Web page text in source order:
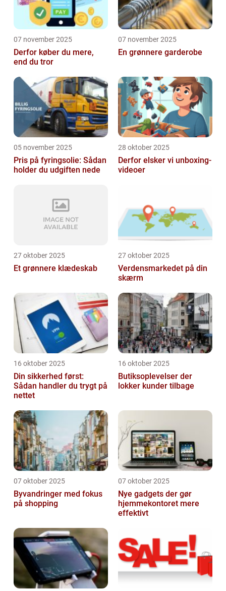
07 november 2025
Derfor køber du mere,
end du tror
07 november 2025
En grønnere garderobe
05 november 2025
Pris på fyringsolie: Sådan
holder du udgiften nede
28 oktober 2025
Derfor elsker vi unboxing-
videoer
27 oktober 2025
Et grønnere klædeskab
27 oktober 2025
Verdensmarkedet på din
skærm
16 oktober 2025
Din sikkerhed først:
Sådan handler du trygt på
nettet
16 oktober 2025
Butiksoplevelser der
lokker kunder tilbage
07 oktober 2025
Byvandringer med fokus
på shopping
07 oktober 2025
Nye gadgets der gør
hjemmekontoret mere
effektivt